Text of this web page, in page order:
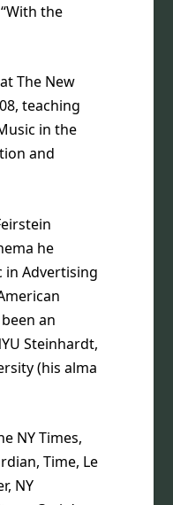
the
The New
teaching
in the
and
he
in Advertising
an
Steinhardt,
(his alma
NY Times,
Time, Le
NY